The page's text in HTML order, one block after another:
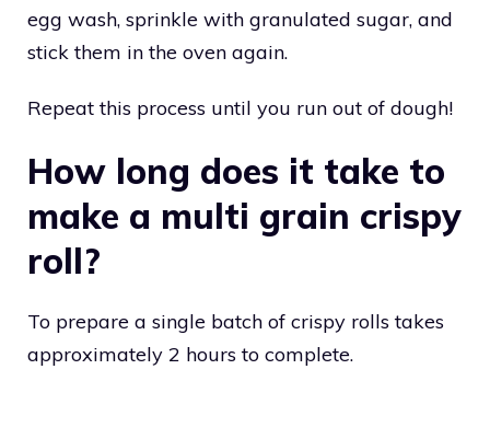
egg wash, sprinkle with granulated sugar, and
stick them in the oven again.
Repeat this process until you run out of dough!
How long does it take to
make a multi grain crispy
roll?
To prepare a single batch of crispy rolls takes
approximately 2 hours to complete.